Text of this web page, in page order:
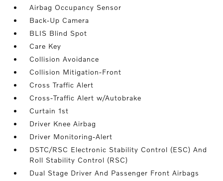
Airbag Occupancy Sensor
Back-Up Camera
BLIS Blind Spot
Care Key
Collision Avoidance
Collision Mitigation-Front
Cross Traffic Alert
Cross-Traffic Alert w/Autobrake
Curtain 1st
Driver Knee Airbag
Driver Monitoring-Alert
DSTC/RSC Electronic Stability Control (ESC) And
Roll Stability Control (RSC)
Dual Stage Driver And Passenger Front Airbags